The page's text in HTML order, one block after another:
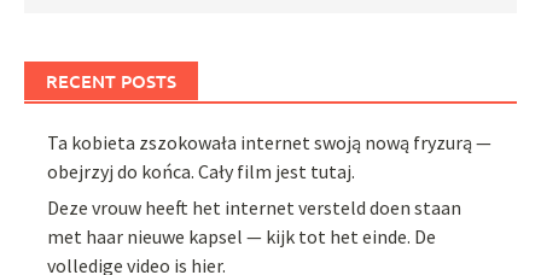
RECENT POSTS
Ta kobieta zszokowała internet swoją nową fryzurą —
obejrzyj do końca. Cały film jest tutaj.
Deze vrouw heeft het internet versteld doen staan
met haar nieuwe kapsel — kijk tot het einde. De
volledige video is hier.